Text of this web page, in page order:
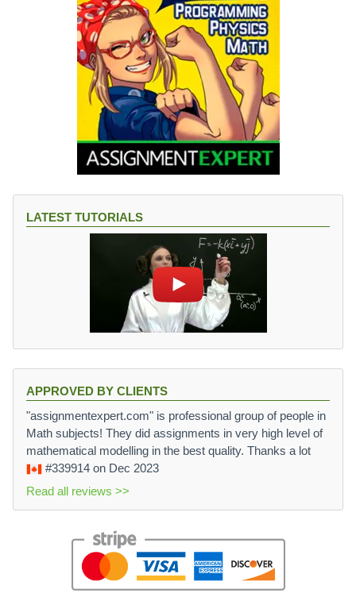
LATEST TUTORIALS
APPROVED BY CLIENTS
"assignmentexpert.com" is professional group of people in
Math subjects! They did assignments in very high level of
mathematical modelling in the best quality. Thanks a lot
#339914 on Dec 2023
Read all reviews >>